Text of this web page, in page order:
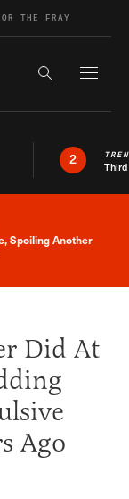
THE FRAY
Search the
2
Alert
Spoiling Another
Did At
Ago